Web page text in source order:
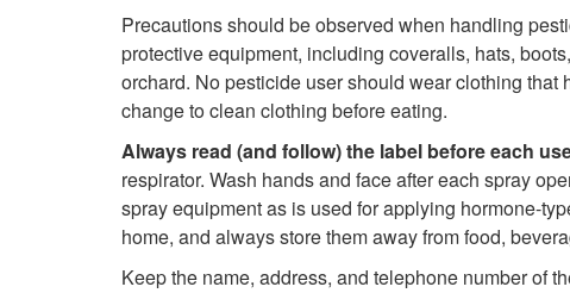
Precautions should be observed when handling
protective equipment, including coveralls, hats,
orchard. No pesticide user should wear clothing
change to clean clothing before eating.
Always read (and follow) the label before each
respirator. Wash hands and face after each spray
spray equipment as is used for applying hormone-
home, and always store them away from food,
Keep the name, address, and telephone number of